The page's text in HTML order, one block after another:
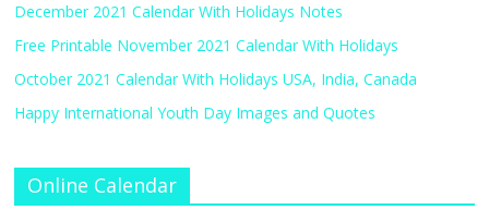
December 2021 Calendar With Holidays Notes
Free Printable November 2021 Calendar With Holidays
October 2021 Calendar With Holidays USA, India, Canada
Happy International Youth Day Images and Quotes
Online Calendar